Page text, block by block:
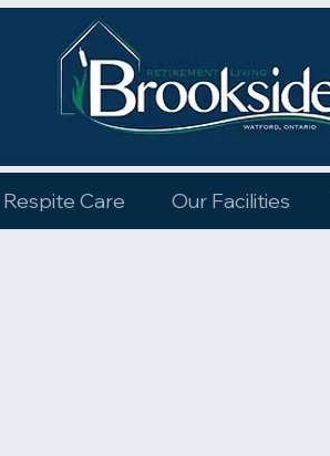
Respite Care Our Facilities